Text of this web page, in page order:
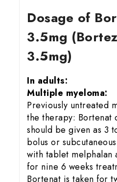
Dosage of
3.5mg
3.5mg)
In adults:
Multiple myeloma:
Previously untreated
the therapy: Bortenat
should be given as 3
bolus or
with tablet melphalan
for nine 6 weeks
Bortenat is taken for